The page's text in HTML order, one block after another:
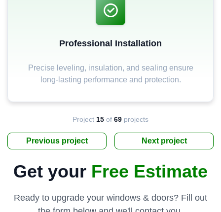
Professional Installation
Precise leveling, insulation, and sealing ensure
long-lasting performance and protection.
Previous project
Project 15 of 69 projects
Next project
Get your Free Estimate
Ready to upgrade your windows & doors? Fill out